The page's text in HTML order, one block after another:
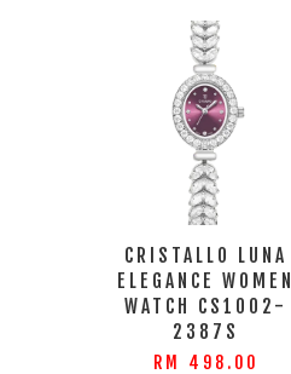
CRISTALLO LUNA
ELEGANCE WOMEN
WATCH CS1002-
2387S
RM 498.00